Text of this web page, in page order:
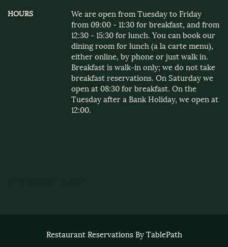
HOURS
We are open from Tuesday to Friday
from 09:00 - 11:30 for breakfast, and from
12:30 - 15:30 for lunch. You can book our
dining room for lunch (a la carte menu),
either online, by phone or just walk in.
Breakfast is walk-in only; we do not take
breakfast reservations. On Saturday we
open at 08:30 for breakfast. On the
Tuesday after a Bank Holiday, we open at
12:00.
Restaurant Reservations By TablePath